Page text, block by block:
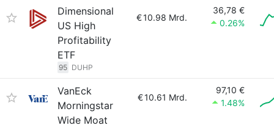
Dimensional
US High
Profitability
ETF
95 DUHP
€10.98 Mrd.
36,78 €
0.26%
VanEck
Morningstar
Wide Moat
€10.61 Mrd.
97,10 €
1.48%